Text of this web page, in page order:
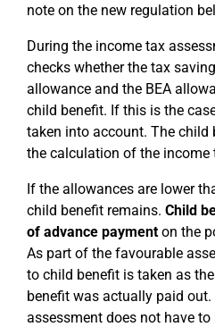
note on the new regulation
During the income tax
checks whether the tax
allowance and the BEA
child benefit. If this is the
taken into account. The child
the calculation of the income
If the allowances are lower
child benefit remains. Child
of advance paymenton the
As part of the favourable
to child benefit is taken as
benefit was actually paid
assessment does not have